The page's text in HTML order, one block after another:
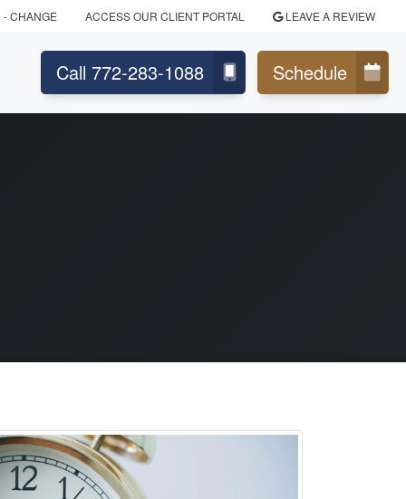
- CHANGE ACCESS OUR CLIENT PORTAL LEAVE A REVIEW
Call 772-283-1088 Schedule